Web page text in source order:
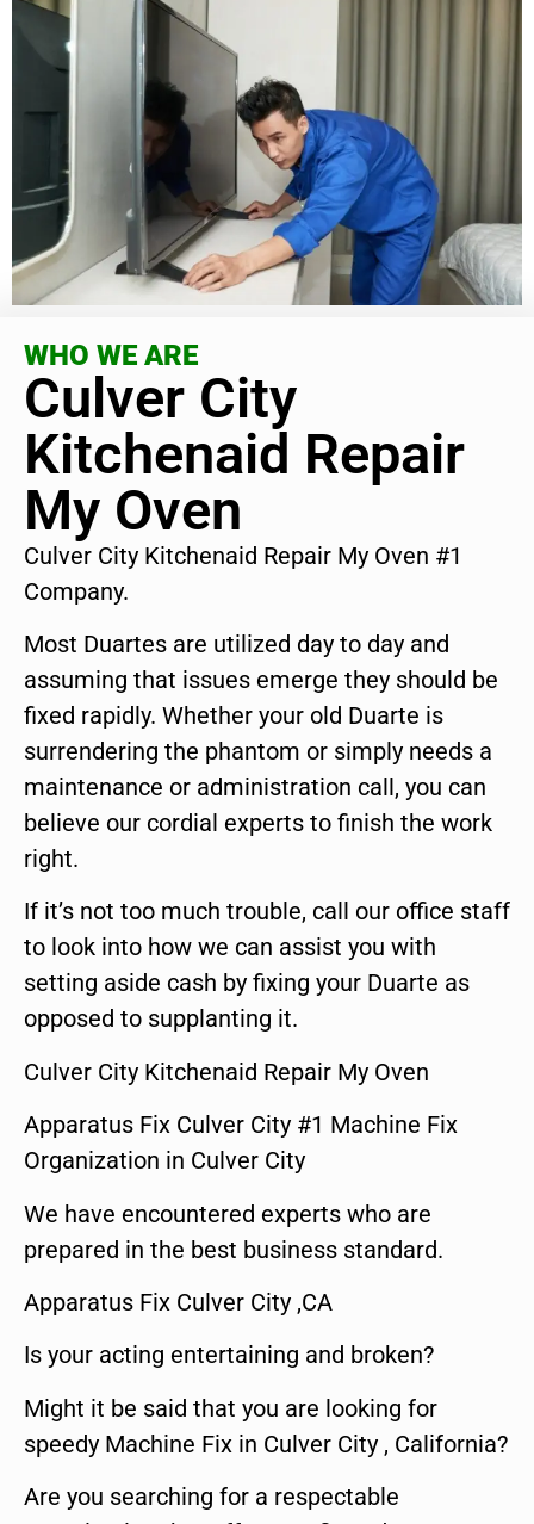
WHO WE ARE
Culver City
Kitchenaid Repair
My Oven
Culver City Kitchenaid Repair My Oven #1
Company.
Most Duartes are utilized day to day and
assuming that issues emerge they should be
fixed rapidly. Whether your old Duarte is
surrendering the phantom or simply needs a
maintenance or administration call, you can
believe our cordial experts to finish the work
right.
If it’s not too much trouble, call our office staff
to look into how we can assist you with
setting aside cash by fixing your Duarte as
opposed to supplanting it.
Culver City Kitchenaid Repair My Oven
Apparatus Fix Culver City #1 Machine Fix
Organization in Culver City
We have encountered experts who are
prepared in the best business standard.
Apparatus Fix Culver City ,CA
Is your acting entertaining and broken?
Might it be said that you are looking for
speedy Machine Fix in Culver City , California?
Are you searching for a respectable